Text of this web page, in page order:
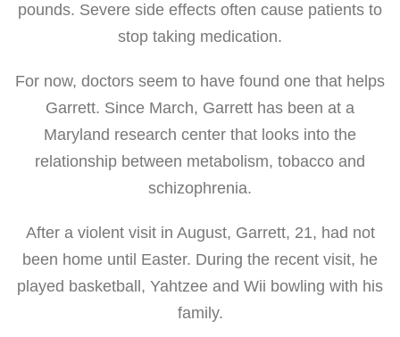
pounds. Severe side effects often cause patients to
stop taking medication.
For now, doctors seem to have found one that helps
Garrett. Since March, Garrett has been at a
Maryland research center that looks into the
relationship between metabolism, tobacco and
schizophrenia.
After a violent visit in August, Garrett, 21, had not
been home until Easter. During the recent visit, he
played basketball, Yahtzee and Wii bowling with his
family.